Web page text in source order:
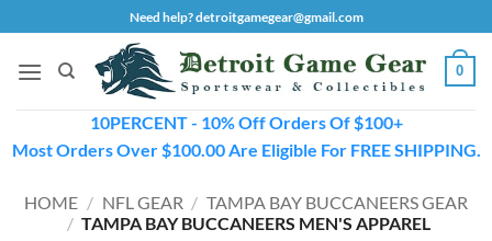
to
content
Need help? detroitgamegear@gmail.com
0
10PERCENT - 10% Off Orders Of $100+
Most Orders Over $100.00 Are Eligible For FREE SHIPPING.
HOME / NFL GEAR / TAMPA BAY BUCCANEERS GEAR
/ TAMPA BAY BUCCANEERS MEN'S APPAREL